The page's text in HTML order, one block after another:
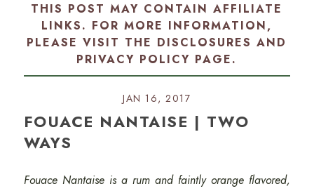
THIS POST MAY CONTAIN AFFILIATE
LINKS. FOR MORE INFORMATION,
PLEASE VISIT THE DISCLOSURES AND
PRIVACY POLICY PAGE.
JAN 16, 2017
FOUACE NANTAISE | TWO
WAYS
Fouace Nantaise is a rum and faintly orange flavored,